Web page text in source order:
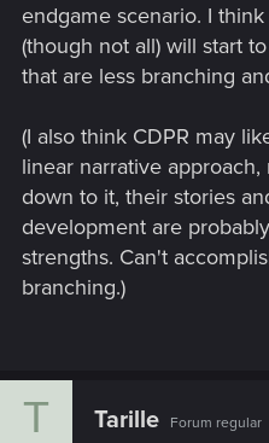
endgame scenario. I
(though not all) will start
that are less branching
(I also think CDPR may
linear narrative
down to it, their stories
development are
strengths. Can't
branching.)
T Tarille Forum regular